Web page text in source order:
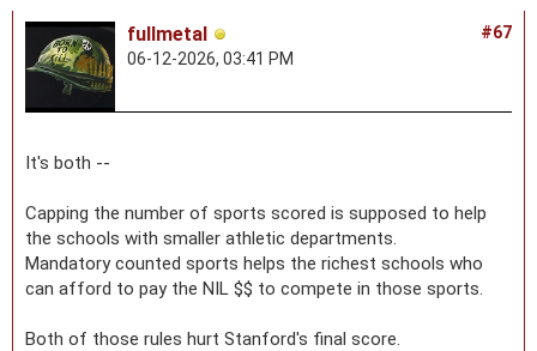
#67
fullmetal
06-12-2026, 03:41 PM
It's both --
Capping the number of sports scored is supposed to help
the schools with smaller athletic departments.
Mandatory counted sports helps the richest schools who
can afford to pay the NIL $$ to compete in those sports.
Both of those rules hurt Stanford's final score.